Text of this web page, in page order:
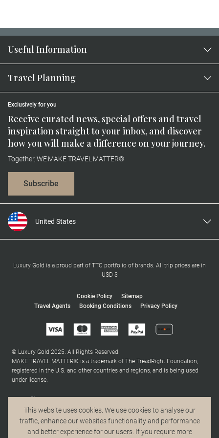
This website uses cookies. We use cookies to analyse our
traffic, enhance our websites functionality and performance
and better experience for our users. If you require more
Useful Information
Travel Planning
Receive curated news, special offers and travel
inspiration straight to your inbox, and discover
how you will make a difference on your journey.
Exclusively for you
Together, WE MAKE TRAVEL MATTER®
Subscribe
United States
United Kingdom
Europe
Luxury Gold is a proud part of TTC portfolio of brands. All trip prices are in
USD $
Travel Agents Booking Conditions Privacy Policy
Cookie Policy Sitemap
© Luxury Gold 2025. All Rights Reserved.
MAKE TRAVEL MATTER® is a trademark of The TreadRight Foundation,
registered in the U.S. and other countries and regions, and is being used
under license.